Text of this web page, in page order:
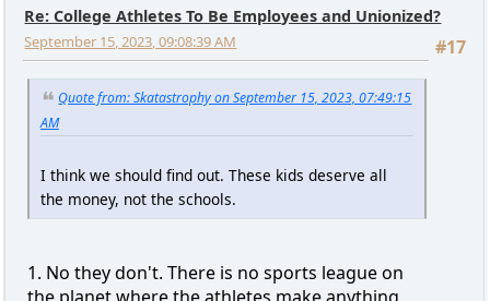
Re: College Athletes To Be Employees and Unionized?
#17
September 15, 2023, 09:08:39 AM
Quote from: Skatastrophy on September 15, 2023, 07:49:15
AM
I think we should find out. These kids deserve all
the money, not the schools.
1. No they don't. There is no sports league on